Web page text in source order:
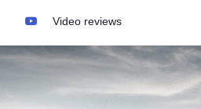
Video reviews